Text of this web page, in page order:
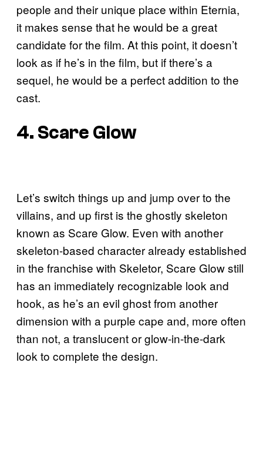
people and their unique place within Eternia,
it makes sense that he would be a great
candidate for the film. At this point, it doesn’t
look as if he’s in the film, but if there’s a
sequel, he would be a perfect addition to the
cast.
4. Scare Glow
Let’s switch things up and jump over to the
villains, and up first is the ghostly skeleton
known as Scare Glow. Even with another
skeleton-based character already established
in the franchise with Skeletor, Scare Glow still
has an immediately recognizable look and
hook, as he’s an evil ghost from another
dimension with a purple cape and, more often
than not, a translucent or glow-in-the-dark
look to complete the design.